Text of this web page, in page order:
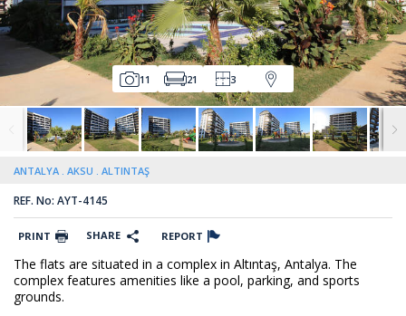
11 21 3
ANTALYA AKSU ALTINTAŞ
REF. No: AYT-4145
PRINT SHARE REPORT
The flats are situated in a complex in Altıntaş, Antalya. The
complex features amenities like a pool, parking, and sports
grounds.